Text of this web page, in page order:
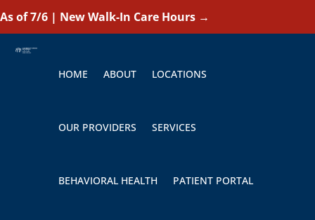
As of 7/6 | New Walk-In Care Hours →
HOME ABOUT LOCATIONS
OUR PROVIDERS SERVICES
BEHAVIORAL HEALTH PATIENT PORTAL